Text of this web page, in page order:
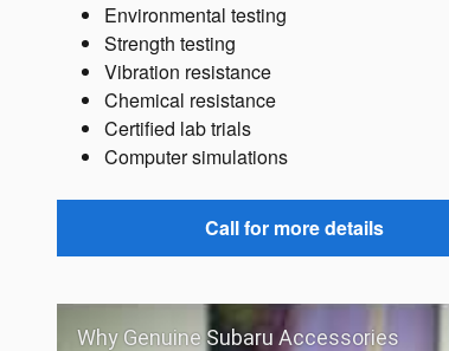
Environmental testing
Strength testing
Vibration resistance
Chemical resistance
Certified lab trials
Computer simulations
Call for more details
Why Genuine Subaru Accessories